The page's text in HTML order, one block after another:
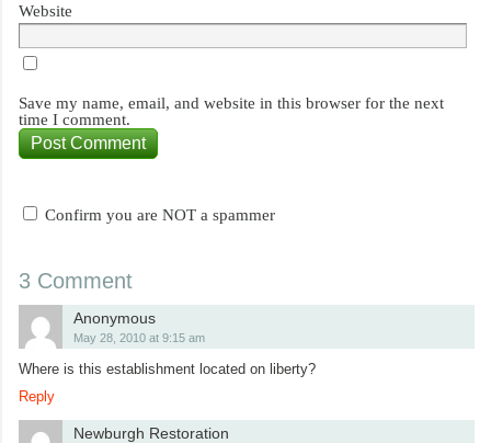
Website
Save my name, email, and website in this browser for the next
time I comment.
Confirm you are NOT a spammer
3 Comment
Anonymous
May 28, 2010 at 9:15 am
Where is this establishment located on liberty?
Reply
Newburgh Restoration